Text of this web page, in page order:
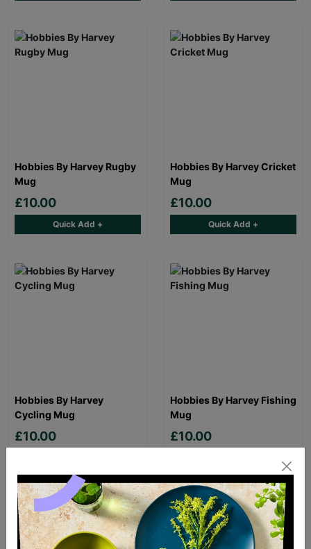
Hobbies By Harvey Rugby
Mug
£10.00
Quick Add +
Hobbies By Harvey Cricket
Mug
£10.00
Quick Add +
Hobbies By Harvey
Cycling Mug
£10.00
Hobbies By Harvey Fishing
Mug
£10.00